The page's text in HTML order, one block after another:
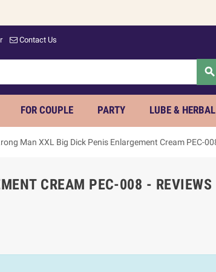
Contact Us
search
FOR COUPLE PARTY LUBE & HERBAL
Man XXL Big Dick Penis Enlargement Cream PEC-
CREAM PEC-008 - REVIEWS